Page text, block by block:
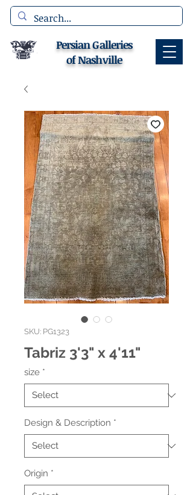
Persian Galleries
of Nashville
SKU: PG1323
Tabriz 3'3" x 4'11"
size *
Design & Description *
Origin *